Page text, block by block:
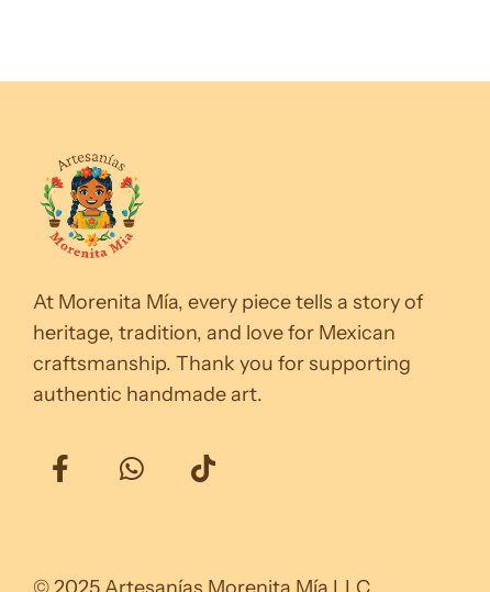
At Morenita Mía, every piece tells a story of
heritage, tradition, and love for Mexican
craftsmanship. Thank you for supporting
authentic handmade art.